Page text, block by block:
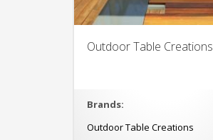
Outdoor Table Creations
Brands:
Outdoor Table Creations